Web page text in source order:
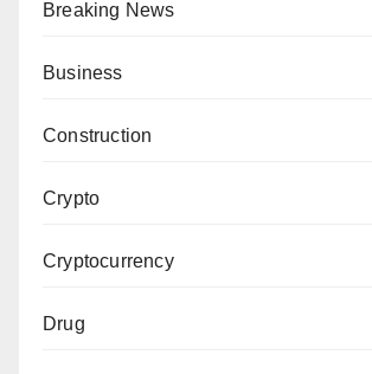
Breaking News
Business
Construction
Crypto
Cryptocurrency
Drug